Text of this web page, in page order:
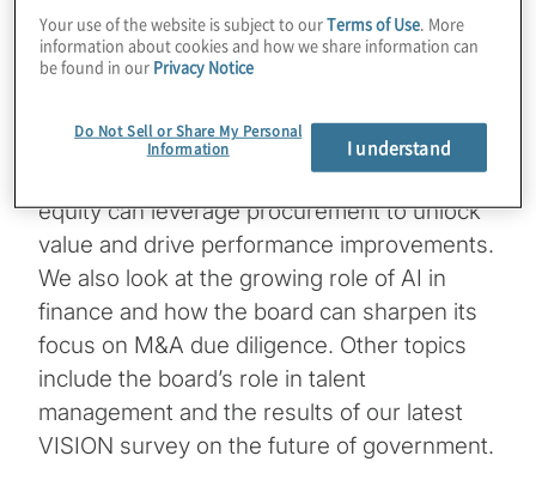
leadership to pursue opportunities to
optimise and enhance the performance of
their portfolio companies.
In our latest issue of Private Equity
we offer guidance on how private
equity can leverage procurement to unlock
value and drive performance improvements.
We also look at the growing role of AI in
finance and how the board can sharpen its
focus on M&A due diligence. Other topics
include the board’s role in talent
management and the results of our latest
VISION survey on the future of government.
Your use of the website is subject to ourTerms of Use . More
information about cookies and how we share information can
be found in our Privacy Notice
Do Not Sell or Share My Personal
Information
I understand